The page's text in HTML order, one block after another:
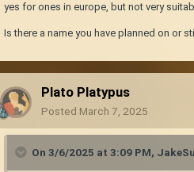
yes for ones in europe, but not very
Is there a name you have planned on or
Plato Platypus
Posted March 7, 2025
On 3/6/2025 at 3:09 PM,